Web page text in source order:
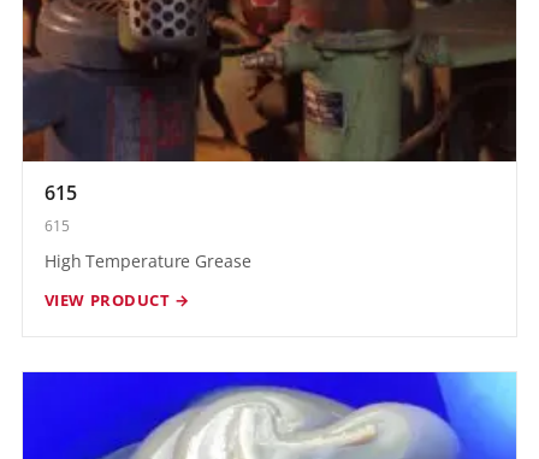
615
615
High Temperature Grease
VIEW PRODUCT →